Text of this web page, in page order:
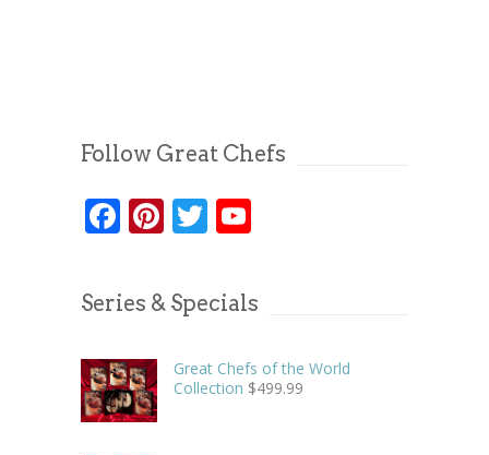
Follow Great Chefs
Facebook
Pinterest
Twitter
Series & Specials
Great Chefs of the World
Collection $499.99